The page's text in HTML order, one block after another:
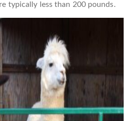
typically less than 200 pounds.